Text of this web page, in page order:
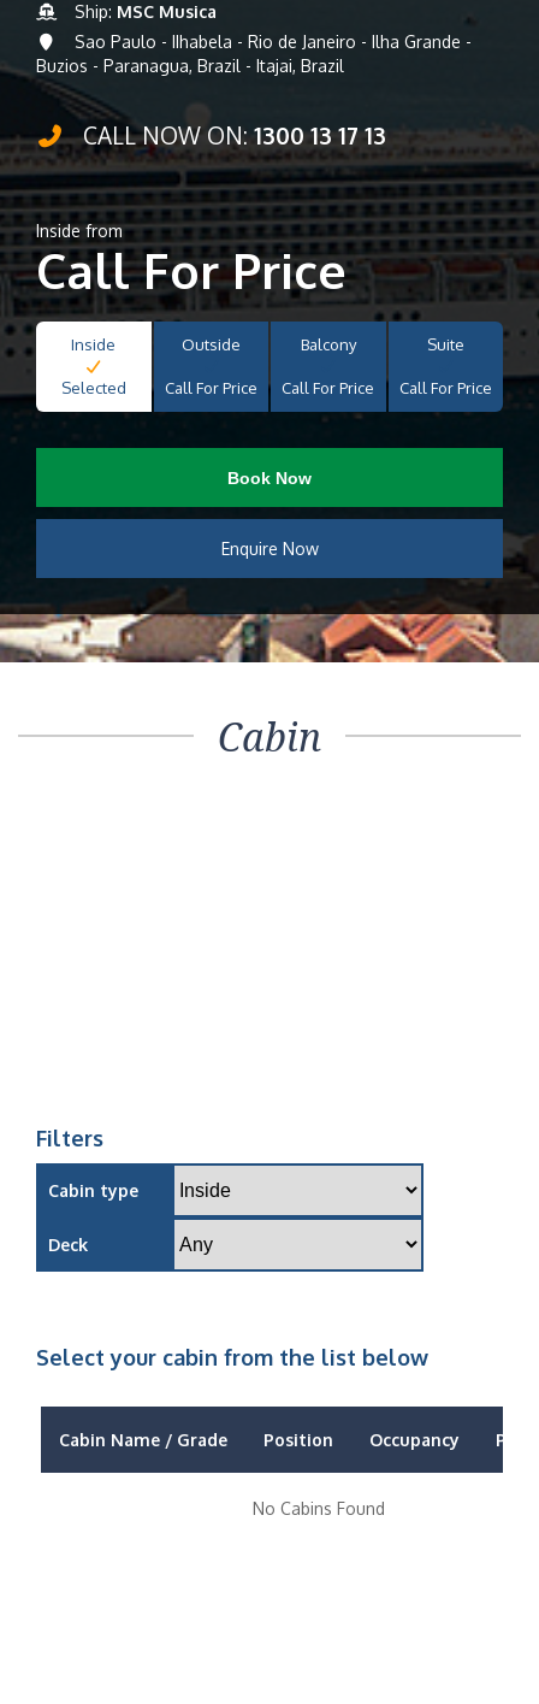
Ship: MSC Musica
Sao Paulo - IIhabela - Rio de Janeiro - Ilha Grande -
Buzios - Paranagua, Brazil - Itajai, Brazil
CALL NOW ON:1300 13 17 13
Inside from
Call For Price
Inside
Selected
Outside
Call For Price
Balcony
Call For Price
Suite
Call For Price
Book Now
Enquire Now
Cabin
Filters
Cabin type
Deck
Select your cabin from the list below
Cabin Name / Grade Position Occupancy Price
No Cabins Found